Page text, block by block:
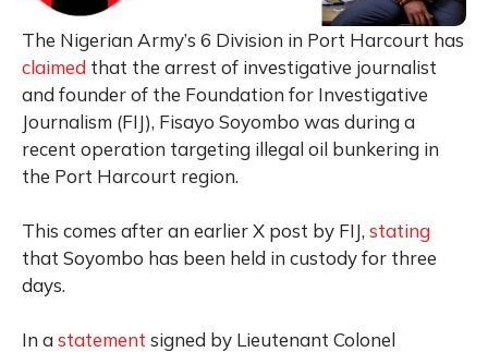
The Nigerian Army’s 6 Division in Port Harcourt has
claimed that the arrest of investigative journalist
and founder of the Foundation for Investigative
Journalism (FIJ), Fisayo Soyombo was during a
recent operation targeting illegal oil bunkering in
the Port Harcourt region.
This comes after an earlier X post by FIJ, stating
that Soyombo has been held in custody for three
days.
In astatement signed by Lieutenant Colonel